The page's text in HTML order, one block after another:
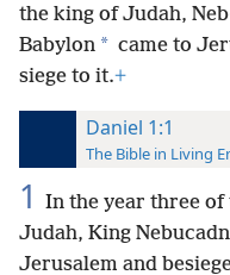
the king of Judah,
Babylon * came to
siege to it.+
Daniel 1:1
The Bible in Living
1
In the year three
Judah, King
Jerusalem and